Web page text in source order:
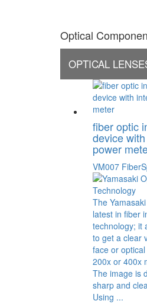
Optical
OPTICAL
fiber optic
device
power
VM007
The
latest in fiber
technology; it
to get a clear
face or
200x or 400x
The image is
sharp and
Using ...